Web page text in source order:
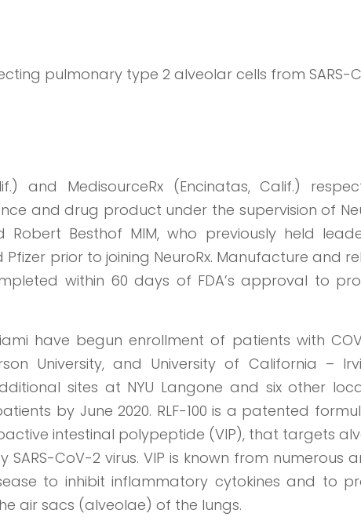
pulmonary type 2 alveolar cells from SARS-
and MedisourceRx (Encinatas, Calif.)
and drug product under the supervision of
Robert Besthof MIM, who previously held
prior to joining NeuroRx. Manufacture and
within 60 days of FDA’s approval to
have begun enrollment of patients with
University, and University of California –
sites at NYU Langone and six other
by June 2020. RLF-100 is a patented
intestinal polypeptide (VIP), that targets
CoV-2 virus. VIP is known from numerous
to inhibit inflammatory cytokines and to
air sacs (alveolae) of the lungs.